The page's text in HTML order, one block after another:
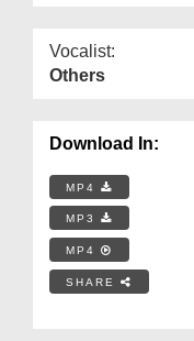
Vocalist:
Others
Download In:
MP4
MP3
MP4
SHARE